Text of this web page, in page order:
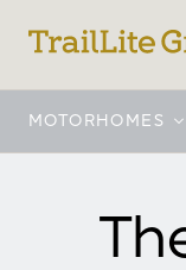
MOTORHOMES